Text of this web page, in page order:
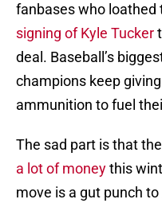
fanbases who loathed
signing of Kyle Tucker
deal. Baseball’s
champions keep
ammunition to fuel
The sad part is that the
a lot of moneythis
move is a gut punch